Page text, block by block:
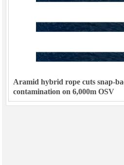
Aramid hybrid rope cuts snap-
contamination on 6,000m OSV